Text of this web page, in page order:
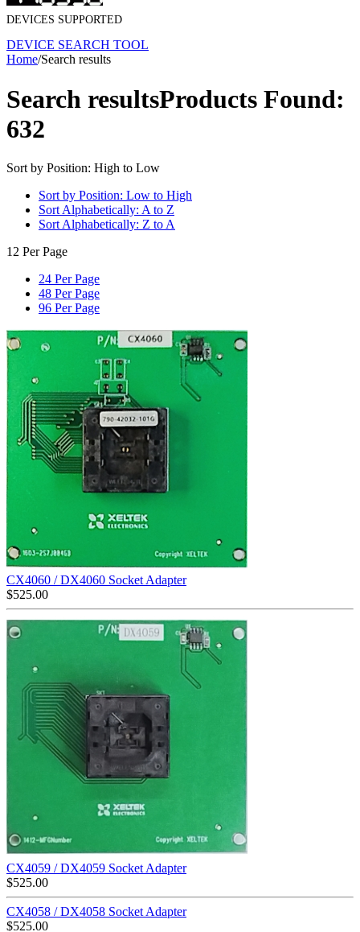
DEVICES SUPPORTED
DEVICE SEARCH TOOL
Home/Search results
Search resultsProducts Found:
632
Sort by Position: High to Low
Sort by Position: Low to High
Sort Alphabetically: A to Z
Sort Alphabetically: Z to A
12 Per Page
24 Per Page
48 Per Page
96 Per Page
CX4060 / DX4060 Socket Adapter
$525.00
CX4059 / DX4059 Socket Adapter
$525.00
CX4058 / DX4058 Socket Adapter
$525.00